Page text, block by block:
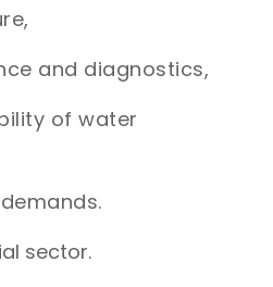
and diagnostics,
of water
sector.